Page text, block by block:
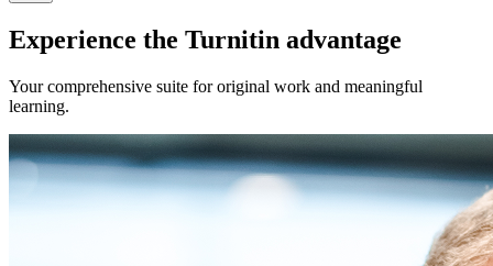
Experience the Turnitin advantage
Your comprehensive suite for original work and meaningful
learning.